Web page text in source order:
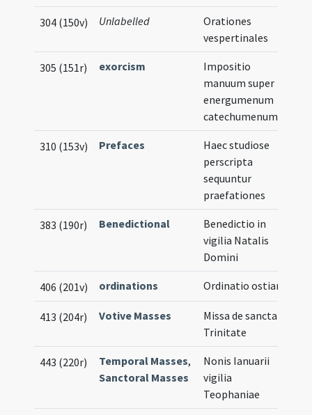
304 (150v) Unlabelled
Orationes
vespertinales
305 (151r) exorcism
Impositio
manuum super
energumenum
catechumenum
310 (153v) Prefaces
Haec studiose
perscripta
sequuntur
praefationes
383 (190r) Benedictional
Benedictio in
vigilia Natalis
Domini
406 (201v) ordinations Ordinatio ostiarii
413 (204r) Votive Masses
Missa de sancta
Trinitate
443 (220r) Temporal Masses,
Sanctoral Masses
Nonis Ianuarii
vigilia
Teophaniae